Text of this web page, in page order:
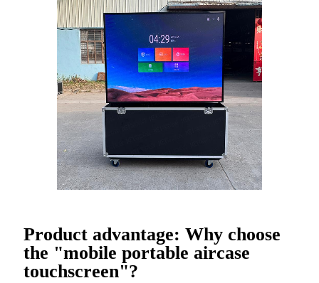
Product advantage: Why choose
the "mobile portable aircase
touchscreen"?